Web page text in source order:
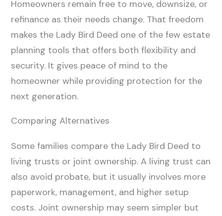
Homeowners remain free to move, downsize, or
refinance as their needs change. That freedom
makes the Lady Bird Deed one of the few estate
planning tools that offers both flexibility and
security. It gives peace of mind to the
homeowner while providing protection for the
next generation.
Comparing Alternatives
Some families compare the Lady Bird Deed to
living trusts or joint ownership. A living trust can
also avoid probate, but it usually involves more
paperwork, management, and higher setup
costs. Joint ownership may seem simpler but